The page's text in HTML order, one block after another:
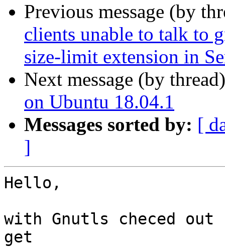
Previous message (by
clients unable to talk to
size-limit extension in
Next message (by
on Ubuntu 18.04.1
Messages sorted by: [
]
Hello,
with Gnutls checed
get